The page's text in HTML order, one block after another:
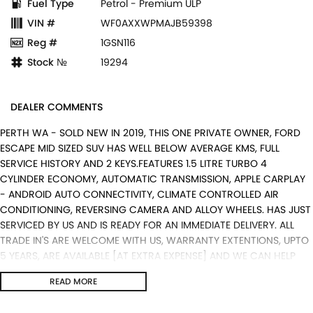
Fuel Type
Petrol - Premium ULP
VIN #
WF0AXXWPMAJB59398
Reg #
1GSN116
Stock №
19294
DEALER COMMENTS
PERTH WA - SOLD NEW IN 2019, THIS ONE PRIVATE OWNER, FORD
ESCAPE MID SIZED SUV HAS WELL BELOW AVERAGE KMS, FULL
SERVICE HISTORY AND 2 KEYS.FEATURES 1.5 LITRE TURBO 4
CYLINDER ECONOMY, AUTOMATIC TRANSMISSION, APPLE CARPLAY
- ANDROID AUTO CONNECTIVITY, CLIMATE CONTROLLED AIR
CONDITIONING, REVERSING CAMERA AND ALLOY WHEELS. HAS JUST
SERVICED BY US AND IS READY FOR AN IMMEDIATE DELIVERY. ALL
TRADE IN'S ARE WELCOME WITH US, WARRANTY EXTENTIONS, UPTO
5 YEARS, ARE AVAILABLE [AT EXTRA EXPENSE] AND WE CAN HELP
WITH YOUR CAR FINANCE NEEDS WITH OUR IN-HOUSE FINANCE
BROKER IF REQUIRED. [].
READ MORE